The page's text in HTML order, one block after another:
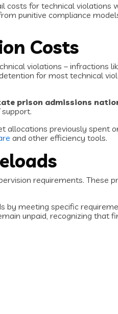
for technical violations
punitive compliance
Costs
violations – infractions
for most technical
prison admissions
allocations previously spent
and other efficiency tools.
requirements. These
by meeting specific
unpaid, recognizing that